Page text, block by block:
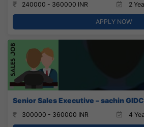
240000 - 360000 INR 2
APPLY NOW
Senior Sales Executive – sachin
300000 - 360000 INR 4